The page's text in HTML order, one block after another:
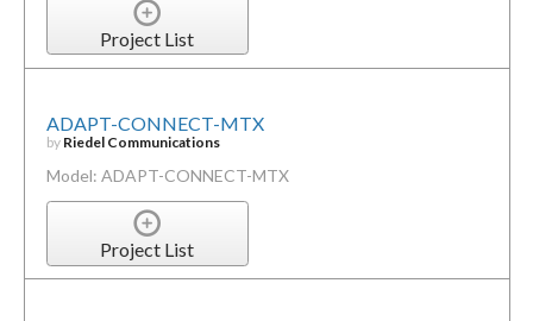
Project List
ADAPT-CONNECT-MTX
by Riedel Communications
Model: ADAPT-CONNECT-MTX
Project List